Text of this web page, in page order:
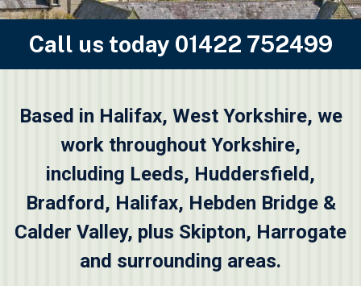
Call us today 01422 752499
Based in Halifax, West Yorkshire, we
work throughout Yorkshire,
including Leeds, Huddersfield,
Bradford, Halifax, Hebden Bridge &
Calder Valley, plus Skipton, Harrogate
and surrounding areas.